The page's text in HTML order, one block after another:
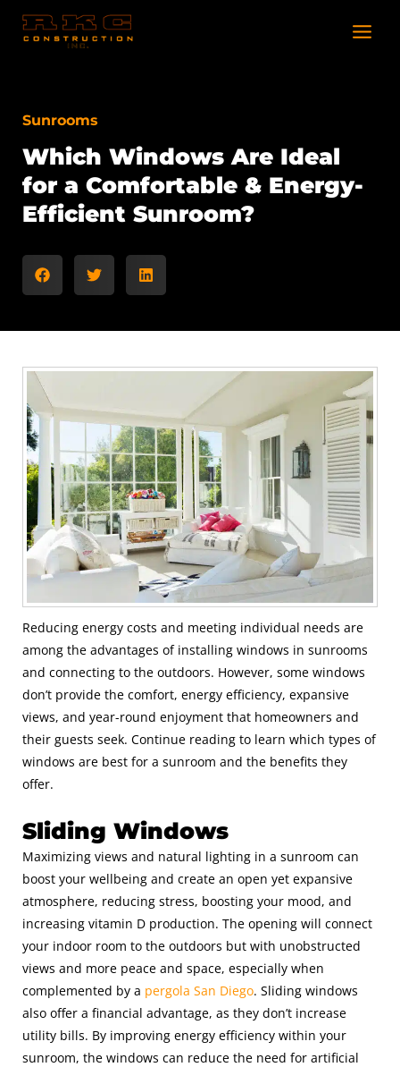
Skip
Sunrooms
Which Windows Are Ideal
for a Comfortable & Energy-
Efficient Sunroom?
Reducing energy costs and meeting individual needs are
among the advantages of installing windows in sunrooms
and connecting to the outdoors. However, some windows
don’t provide the comfort, energy efficiency, expansive
views, and year-round enjoyment that homeowners and
their guests seek. Continue reading to learn which types of
windows are best for a sunroom and the benefits they
offer.
Sliding Windows
Maximizing views and natural lighting in a sunroom can
boost your wellbeing and create an open yet expansive
atmosphere, reducing stress, boosting your mood, and
increasing vitamin D production. The opening will connect
your indoor room to the outdoors but with unobstructed
views and more peace and space, especially when
complemented by a pergola San Diego. Sliding windows
also offer a financial advantage, as they don’t increase
utility bills. By improving energy efficiency within your
sunroom, the windows can reduce the need for artificial